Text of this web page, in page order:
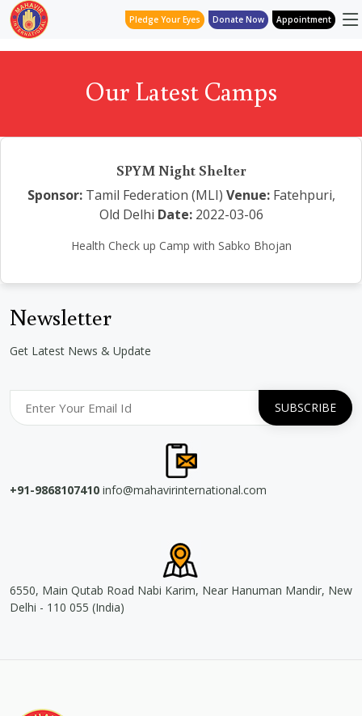
Pledge Your Eyes Donate Now Appointment
Our Latest Camps
SPYM Night Shelter
Sponsor:Tamil Federation (MLI) Venue:Fatehpuri,
Old Delhi Date:2022-03-06
Health Check up Camp with Sabko Bhojan
Newsletter
Get Latest News & Update
+91-9868107410 info@mahavirinternational.com
6550, Main Qutab Road Nabi Karim, Near Hanuman Mandir, New
Delhi - 110 055 (India)